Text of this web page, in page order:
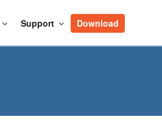
Download
Support